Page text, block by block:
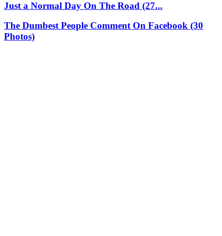
Just a Normal Day On The Road (27...
The Dumbest People Comment On Facebook (30
Photos)